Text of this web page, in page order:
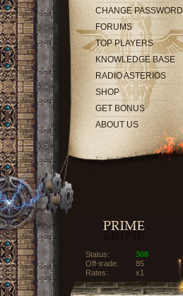
CHANGE PASSWORD
FORUMS
TOP PLAYERS
KNOWLEDGE BASE
RADIO ASTERIOS
SHOP
GET BONUS
ABOUT US
Status:
308
Off-trade:
85
Rates:
x1